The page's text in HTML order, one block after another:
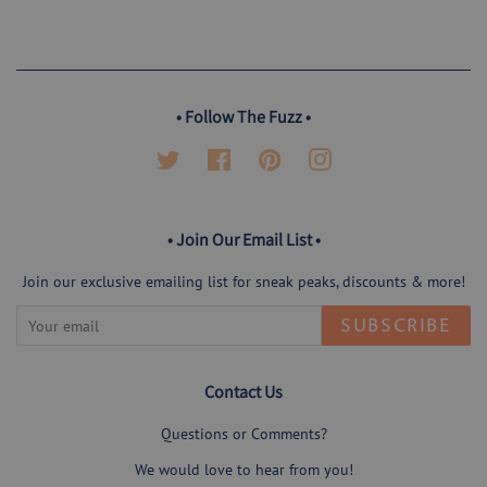
• Follow The Fuzz •
Twitter Facebook Pinterest
• Join Our Email List •
Join our exclusive emailing list for sneak peaks, discounts & more!
SUBSCRIBE
Contact Us
Questions or Comments?
We would love to hear from you!